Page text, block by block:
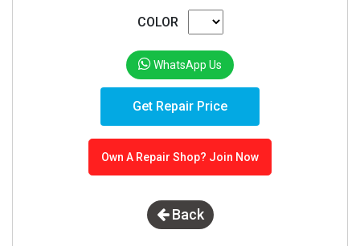
COLOR
WhatsApp Us
Get Repair Price
Own A Repair Shop? Join Now
Back